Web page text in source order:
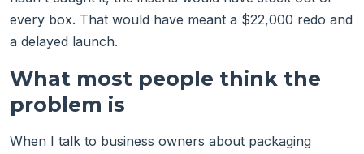
every box. That would have meant a $22,000 redo and
a delayed launch.
What most people think the
problem is
When I talk to business owners about packaging